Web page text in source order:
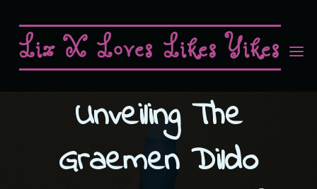
contentLiz X Loves Likes Yikes
Unveiling The
Graemen Dildo